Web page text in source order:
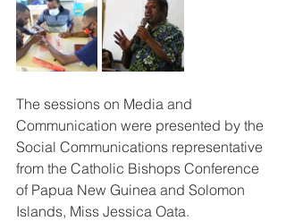
The sessions on Media and
Communication were presented by the
Social Communications representative
from the Catholic Bishops Conference
of Papua New Guinea and Solomon
Islands, Miss Jessica Oata.